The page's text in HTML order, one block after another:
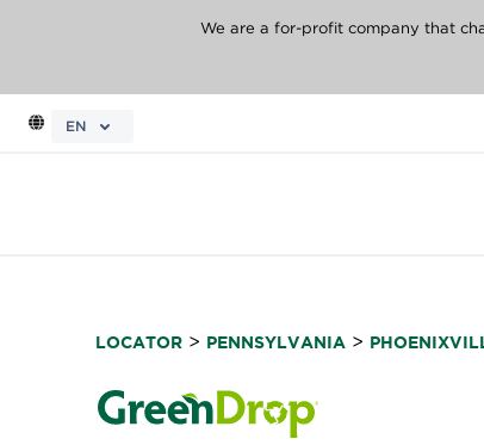
We are a for-profit company that
EN
LOCATOR> PENNSYLVANIA>